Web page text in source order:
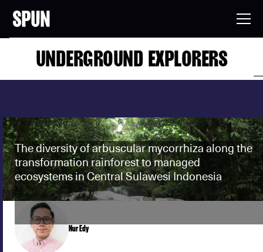
UNDERGROUND EXPLORERS
The diversity of arbuscular mycorrhiza along the
transformation rainforest to managed
ecosystems in Central Sulawesi Indonesia
Nur Edy